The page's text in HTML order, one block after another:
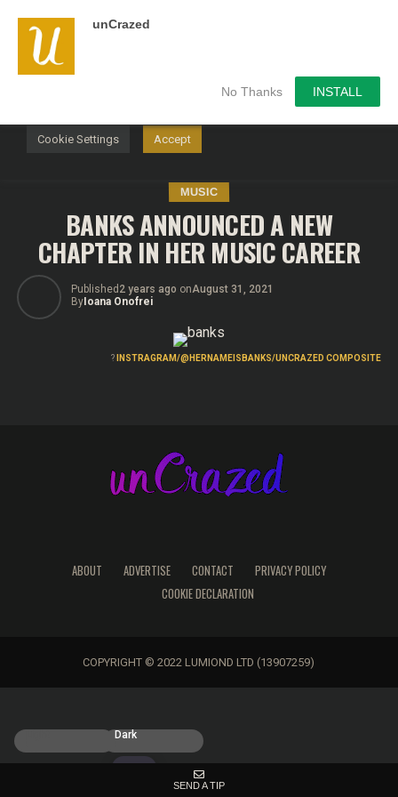
unCrazed
No Thanks INSTALL
MUSIC
BANKS ANNOUNCED A NEW
CHAPTER IN HER MUSIC CAREER
Published 2 years ago onAugust 31, 2021
ByIoana Onofrei
? INSTRAGRAM/@HERNAMEISBANKS/UNCRAZED COMPOSITE
ABOUT ADVERTISE CONTACT
PRIVACY POLICY
COOKIE DECLARATION
COPYRIGHT © 2022 LUMIOND LTD (13907259)
We use cookies on our website to give you the most
relevant experience by remembering your preferences and
repeat visits. By clicking “Accept”, you consent to the use of
Cookie Settings Accept
Dark
SEND A TIP